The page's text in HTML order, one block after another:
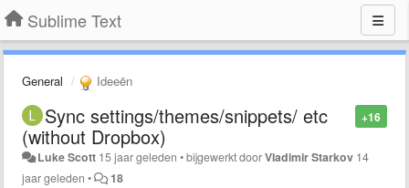
Sublime Text
General Ideeën
+16
Sync settings/themes/snippets/ etc
(without Dropbox)
Luke Scott 15 jaar geleden •bijgewerkt doorVladimir Starkov 14
jaar geleden • 18